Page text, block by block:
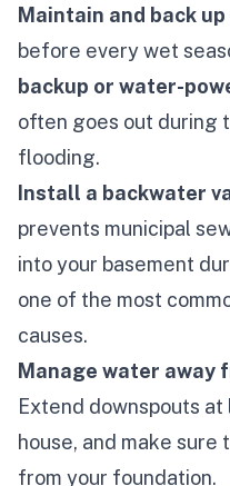
Maintain and back
before every wet
backup or water-
often goes out during
flooding.
Install a backwater
prevents municipal
into your basement
one of the most
causes.
Manage water away
Extend downspouts
house, and make sure
from your foundation.